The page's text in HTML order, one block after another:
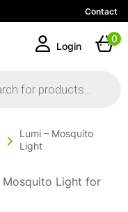
Contact
Login
0
Lumi – Mosquito
Light